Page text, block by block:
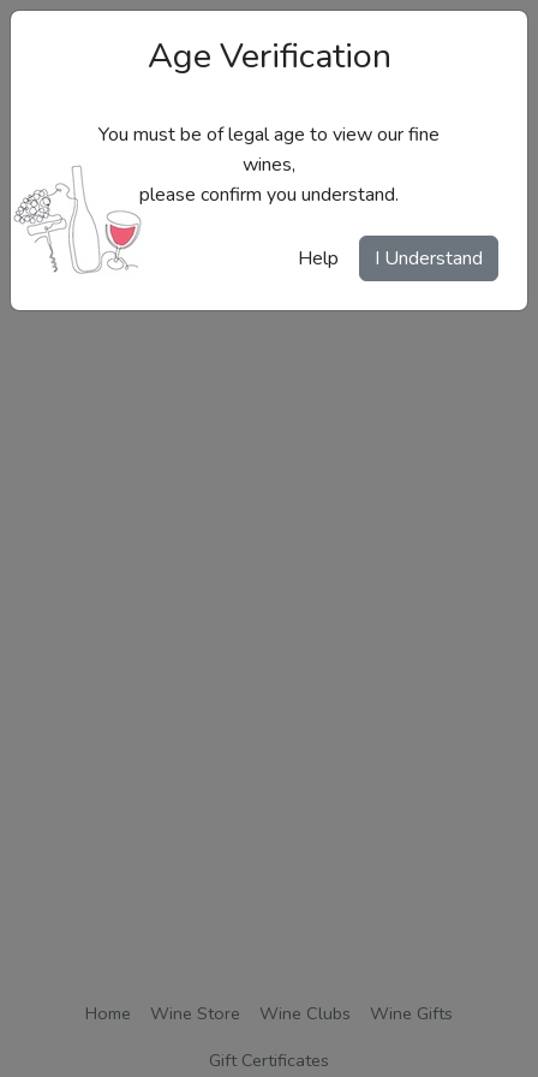
Site Menu
Home Wine Store Wine Clubs
Wine Gifts
Gift Certificates
Age Verification
You must be of legal age to view our fine
wines,
please confirm you understand.
Help I Understand